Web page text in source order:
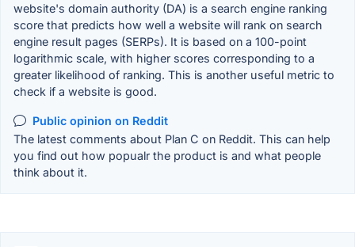
website's domain authority (DA) is a search engine ranking
score that predicts how well a website will rank on search
engine result pages (SERPs). It is based on a 100-point
logarithmic scale, with higher scores corresponding to a
greater likelihood of ranking. This is another useful metric to
check if a website is good.
Public opinion on Reddit
The latest comments about Plan C on Reddit. This can help
you find out how popualr the product is and what people
think about it.